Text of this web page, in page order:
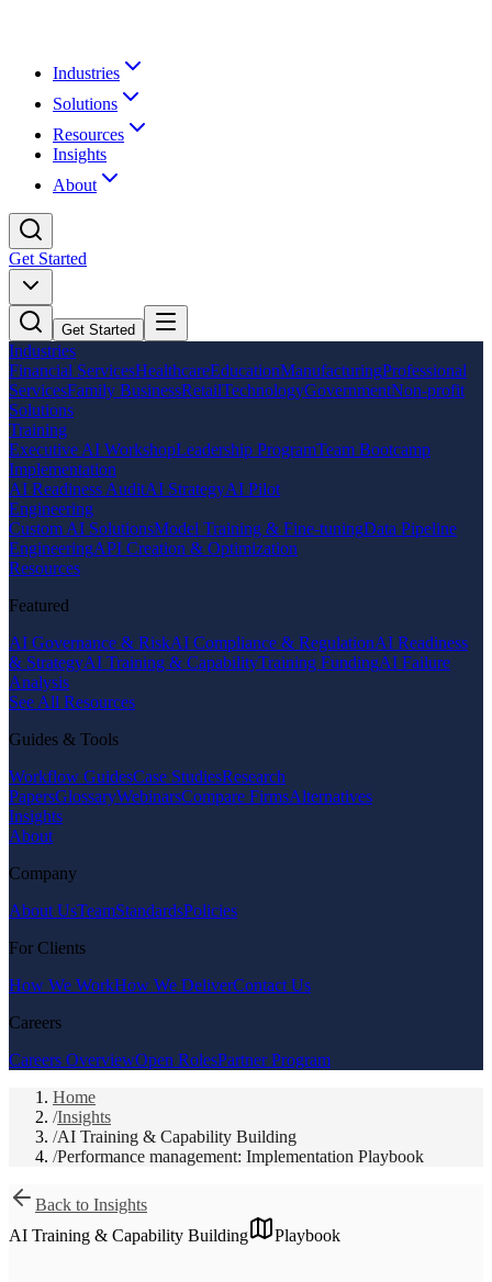
Industries
Solutions
Resources
Insights
About
Get Started
Get Started
Industries
Financial ServicesHealthcareEducationManufacturingProfessional
ServicesFamily BusinessRetailTechnologyGovernmentNon-profit
Solutions
Training
Executive AI WorkshopLeadership ProgramTeam Bootcamp
Implementation
AI Readiness AuditAI StrategyAI Pilot
Engineering
Custom AI SolutionsModel Training & Fine-tuningData Pipeline
EngineeringAPI Creation & Optimization
Resources
Featured
AI Governance & RiskAI Compliance & RegulationAI Readiness
& StrategyAI Training & CapabilityTraining FundingAI Failure
Analysis
See All Resources
Guides & Tools
Workflow GuidesCase StudiesResearch
PapersGlossaryWebinarsCompare FirmsAlternatives
Insights
About
Company
About UsTeamStandardsPolicies
For Clients
How We WorkHow We DeliverContact Us
Careers
Careers OverviewOpen RolesPartner Program
Home
/Insights
/AI Training & Capability Building
/Performance management: Implementation Playbook
Back to Insights
AI Training & Capability Building
Playbook